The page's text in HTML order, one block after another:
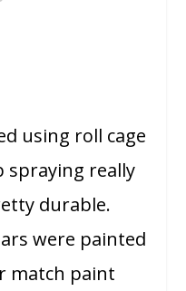
using roll cage
spraying really
durable.
were painted
match paint